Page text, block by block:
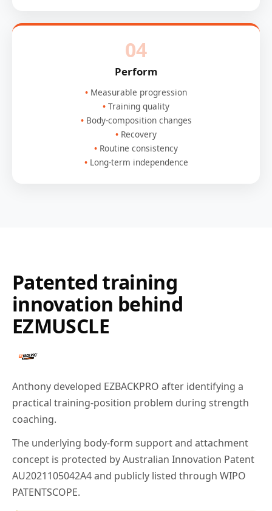
04
Perform
Measurable progression
Training quality
Body-composition changes
Recovery
Routine consistency
Long-term independence
Patented training
innovation behind
EZMUSCLE
Anthony developed EZBACKPRO after identifying a
practical training-position problem during strength
coaching.
The underlying body-form support and attachment
concept is protected by Australian Innovation Patent
AU2021105042A4 and publicly listed through WIPO
PATENTSCOPE.